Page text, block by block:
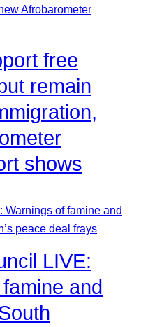
free
remain
shows
LIVE:
and